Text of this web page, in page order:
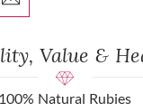
Value &
100% Natural Rubies